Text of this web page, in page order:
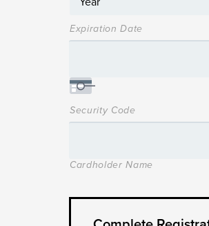
Expiration Date
Security Code
Cardholder Name